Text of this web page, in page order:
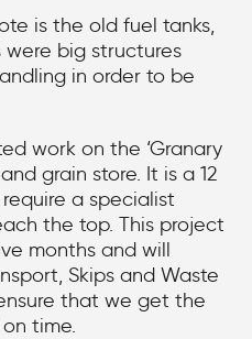
is the old fuel tanks,
were big structures
in order to be
work on the ‘Granary
grain store. It is a 12
a specialist
the top. This project
months and will
Skips and Waste
that we get the
time.